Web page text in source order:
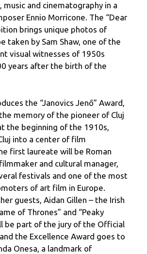
music and cinematography in a
Ennio Morricone. The “Dear
brings unique photos of
taken by Sam Shaw, one of the
visual witnesses of 1950s
years after the birth of the
the “Janovics Jenő” Award,
memory of the pioneer of Cluj
the beginning of the 1910s,
into a center of film
first laureate will be Roman
and cultural manager,
festivals and one of the most
of art film in Europe.
guests, Aidan Gillen – the Irish
of Thrones” and “Peaky
be part of the jury of the Official
the Excellence Award goes to
Onesa, a landmark of